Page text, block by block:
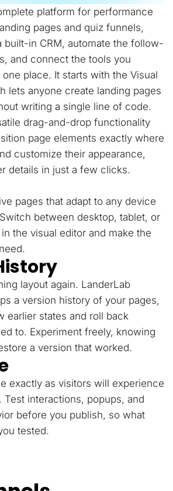
platform for performance
pages and quiz funnels,
built-in CRM, automate the follow-
and connect the tools you
place. It starts with the Visual
lets anyone create landing pages
writing a single line of code.
drag-and-drop functionality
page elements exactly where
customize their appearance,
details in just a few clicks.
pages that adapt to any device
between desktop, tablet, or
the visual editor and make the
layout again. LanderLab
a version history of your pages,
earlier states and roll back
to. Experiment freely, knowing
a version that worked.
exactly as visitors will experience
Test interactions, popups, and
before you publish, so what
tested.